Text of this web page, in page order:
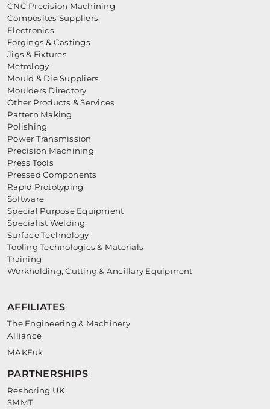
CNC Precision Machining
Composites Suppliers
Electronics
Forgings & Castings
Jigs & Fixtures
Metrology
Mould & Die Suppliers
Moulders Directory
Other Products & Services
Pattern Making
Polishing
Power Transmission
Precision Machining
Press Tools
Pressed Components
Rapid Prototyping
Software
Special Purpose Equipment
Specialist Welding
Surface Technology
Tooling Technologies & Materials
Training
Workholding, Cutting & Ancillary Equipment
AFFILIATES
The Engineering & Machinery
Alliance
MAKEuk
PARTNERSHIPS
Reshoring UK
SMMT